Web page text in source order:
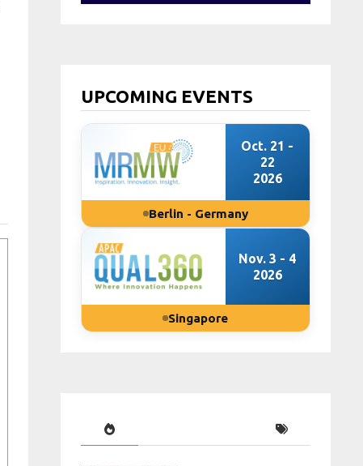
UPCOMING EVENTS
Oct. 21 -
22
2026
Berlin - Germany
Nov. 3 - 4
2026
Singapore